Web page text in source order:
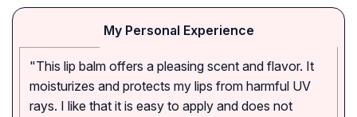
My Personal Experience
"This lip balm offers a pleasing scent and flavor. It
moisturizes and protects my lips from harmful UV
rays. I like that it is easy to apply and does not